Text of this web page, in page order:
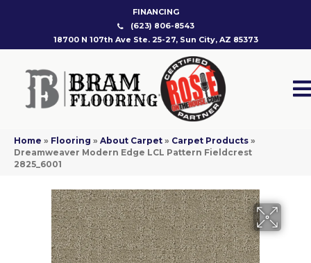
FINANCING
(623) 806-8543
18700 N 107th Ave Ste. 25-27, Sun City, AZ 85373
Home » Flooring » About Carpet » Carpet Products »
Dreamweaver Modern Edge LCL Pattern Fieldcrest
2825_6001